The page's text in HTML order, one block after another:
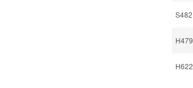
S482
H479
H622